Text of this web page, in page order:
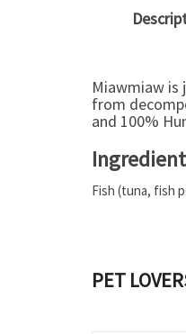
Miawmiaw is
from
and 100%
Fish (tuna, fish
PET